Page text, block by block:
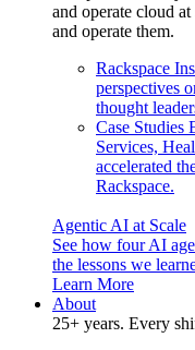
and operate cloud
and operate them.
Rackspace
perspectives
thought
Case Studies
Services,
accelerated
Rackspace.
Agentic AI at Scale
See how four AI
the lessons we
Learn More
About
25+ years. Every